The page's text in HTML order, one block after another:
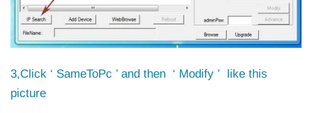
3,Click ‘ SameToPc ’ and then ‘ Modify ’ like this
picture